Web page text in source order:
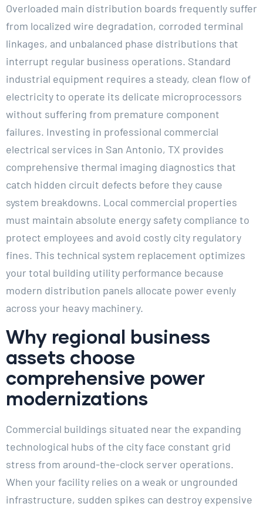
Overloaded main distribution boards frequently suffer
from localized wire degradation, corroded terminal
linkages, and unbalanced phase distributions that
interrupt regular business operations. Standard
industrial equipment requires a steady, clean flow of
electricity to operate its delicate microprocessors
without suffering from premature component
failures. Investing in professional commercial
electrical services in San Antonio, TX provides
comprehensive thermal imaging diagnostics that
catch hidden circuit defects before they cause
system breakdowns. Local commercial properties
must maintain absolute energy safety compliance to
protect employees and avoid costly city regulatory
fines. This technical system replacement optimizes
your total building utility performance because
modern distribution panels allocate power evenly
across your heavy machinery.
Why regional business
assets choose
comprehensive power
modernizations
Commercial buildings situated near the expanding
technological hubs of the city face constant grid
stress from around-the-clock server operations.
When your facility relies on a weak or ungrounded
infrastructure, sudden spikes can destroy expensive